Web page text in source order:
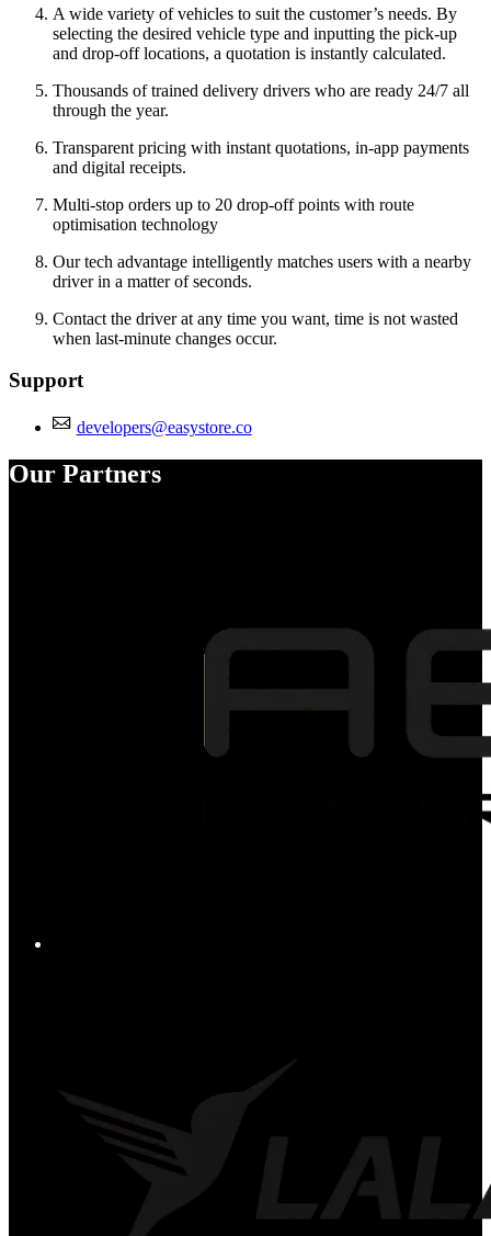
A wide variety of vehicles to suit the customer’s needs. By
selecting the desired vehicle type and inputting the pick-up
and drop-off locations, a quotation is instantly calculated.
Thousands of trained delivery drivers who are ready 24/7 all
through the year.
Transparent pricing with instant quotations, in-app payments
and digital receipts.
Multi-stop orders up to 20 drop-off points with route
optimisation technology
Our tech advantage intelligently matches users with a nearby
driver in a matter of seconds.
Contact the driver at any time you want, time is not wasted
when last-minute changes occur.
Support
developers@easystore.co
Our Partners